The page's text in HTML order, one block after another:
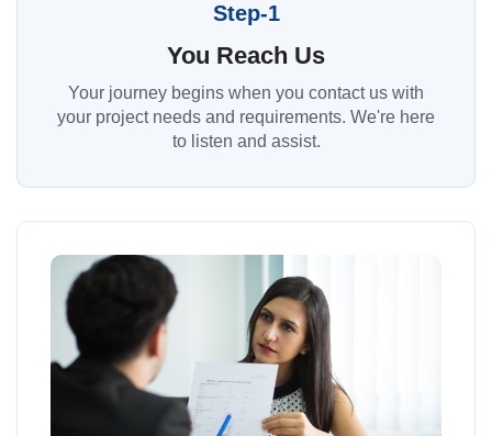
Step-1
You Reach Us
Your journey begins when you contact us with
your project needs and requirements. We're here
to listen and assist.